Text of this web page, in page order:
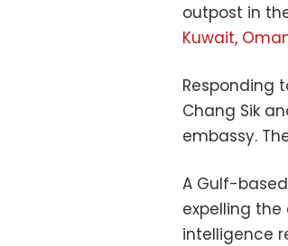
outpost in
Kuwait,
Responding
Chang Sik
embassy.
A Gulf-
expelling
intelligence